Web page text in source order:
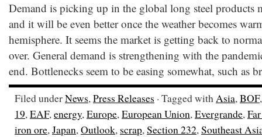
Demand is picking up in the global long steel products
and it will be even better once the weather becomes
hemisphere. It seems the market is getting back to
over. General demand is strengthening with the
end. Bottlenecks seem to be easing somewhat, such as
Filed underNews,Press Releases · Tagged withAsia,BOF
19,EAF,energy,Europe,European Union,Evergrande,
iron ore,Japan,Outlook, scrap,Section 232,Southeast